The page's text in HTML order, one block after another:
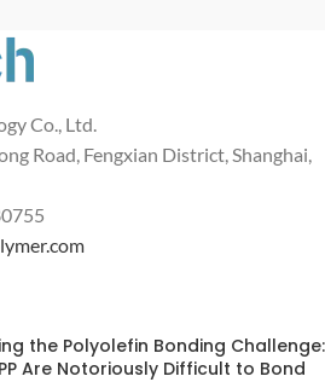
Co., Ltd.
Road, Fengxian District, Shanghai,
the Polyolefin Bonding Challenge:
Are Notoriously Difficult to Bond